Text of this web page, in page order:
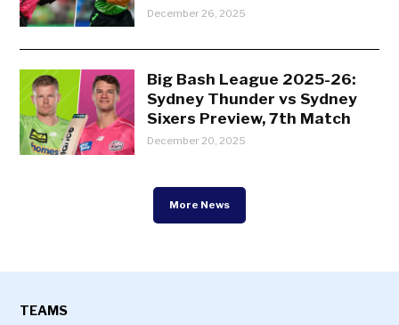
December 26, 2025
Big Bash League 2025-26:
Sydney Thunder vs Sydney
Sixers Preview, 7th Match
December 20, 2025
More News
TEAMS